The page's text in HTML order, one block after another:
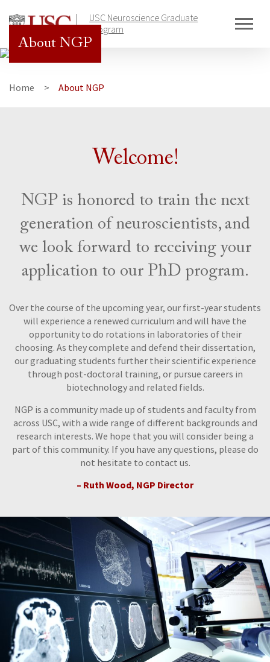
content
USC Neuroscience Graduate
Program
About NGP
Home About NGP
Welcome!
NGP is honored to train the next
generation of neuroscientists, and
we look forward to receiving your
application to our PhD program.
Over the course of the upcoming year, our first-year students
will experience a renewed curriculum and will have the
opportunity to do rotations in laboratories of their
choosing. As they complete and defend their dissertation,
our graduating students further their scientific experience
through post-doctoral training, or pursue careers in
biotechnology and related fields.
NGP is a community made up of students and faculty from
across USC, with a wide range of different backgrounds and
research interests. We hope that you will consider being a
part of this community. If you have any questions, please do
not hesitate to contact us.
– Ruth Wood, NGP Director